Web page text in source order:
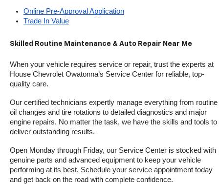
Online Pre-Approval Application
Trade In Value
Skilled Routine Maintenance & Auto Repair Near Me
When your vehicle requires service or repair, trust the experts at
House Chevrolet Owatonna’s Service Center for reliable, top-
quality care.
Our certified technicians expertly manage everything from routine
oil changes and tire rotations to detailed diagnostics and major
engine repairs. No matter the task, we have the skills and tools to
deliver outstanding results.
Open Monday through Friday, our Service Center is stocked with
genuine parts and advanced equipment to keep your vehicle
performing at its best. Schedule your service appointment today
and get back on the road with complete confidence.